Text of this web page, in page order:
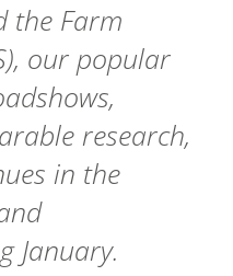
the Farm
our popular
research,
in the
January.